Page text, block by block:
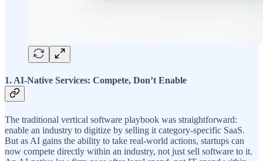
1. AI-Native Services: Compete, Don’t Enable
The traditional vertical software playbook was straightforward:
enable an industry to digitize by selling it category-specific SaaS.
But as AI gains the ability to take real-world actions, startups can
now compete directly within an industry, not just sell software to it.